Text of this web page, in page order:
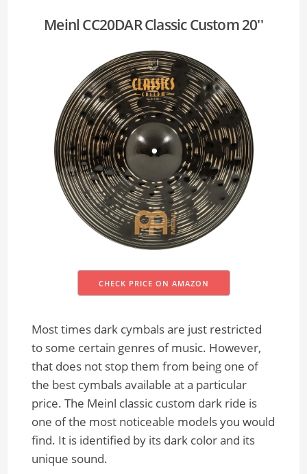
Meinl CC20DAR Classic Custom 20''
CHECK PRICE ON AMAZON
Most times dark cymbals are just restricted
to some certain genres of music. However,
that does not stop them from being one of
the best cymbals available at a particular
price. The Meinl classic custom dark ride is
one of the most noticeable models you would
find. It is identified by its dark color and its
unique sound.